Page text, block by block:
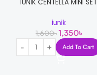
IUNIK CENTELLA MINI SET
iunik
1,600৳ 1,350৳
Add To Cart